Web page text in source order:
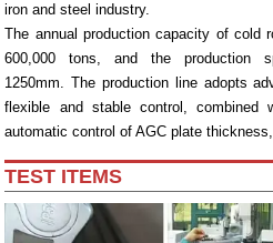
iron and steel industry.
The annual production capacity of cold
600,000 tons, and the production
1250mm. The production line adopts
flexible and stable control, combined
automatic control of AGC plate
TEST ITEMS